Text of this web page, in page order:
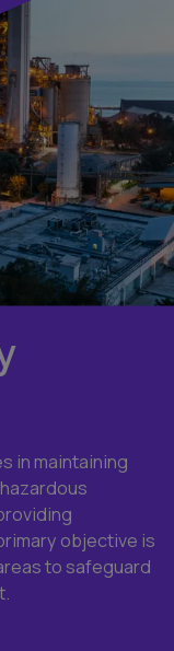
in maintaining
objective is
to safeguard